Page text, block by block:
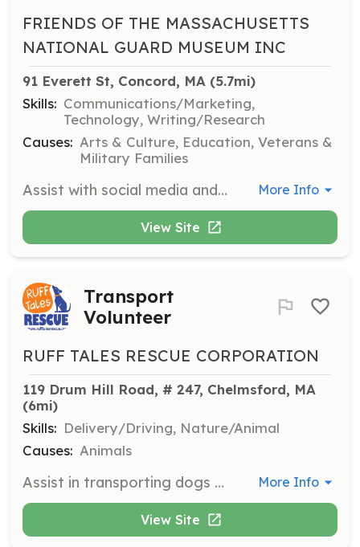
FRIENDS OF THE MASSACHUSETTS
NATIONAL GUARD MUSEUM INC
91 Everett St, Concord, MA (5.7mi)
Skills: Communications/Marketing,
Technology, Writing/Research
Causes: Arts & Culture, Education, Veterans &
Military Families
Assist with social media and communications to expand the museum's reach. Help develop content and strategies to engage the community and promote events. More Info
View Site
Transport
Volunteer
RUFF TALES RESCUE CORPORATION
119 Drum Hill Road, # 247, Chelmsford, MA
(6mi)
Skills: Delivery/Driving, Nature/Animal
Causes: Animals
Assist in transporting dogs from quarantine facilities to foster families, adoption events, or vet appointments across New England. Mileage is tax-deductible. More Info
View Site